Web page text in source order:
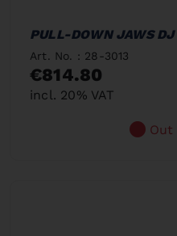
PULL-DOWN JAWS
Art. No. : 28-3013
€814.80
incl. 20% VAT
Out